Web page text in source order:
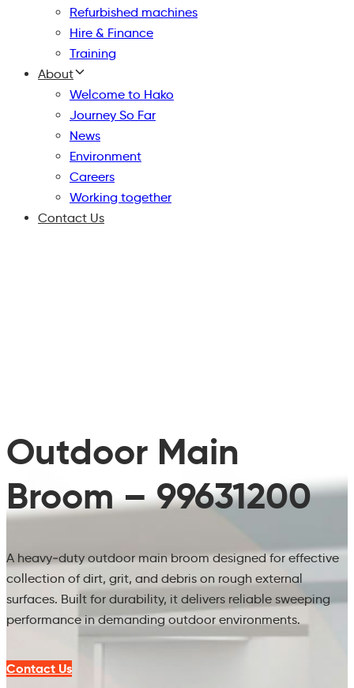
Refurbished machines
Hire & Finance
Training
About
Welcome to Hako
Journey So Far
News
Environment
Careers
Working together
Contact Us
Outdoor Main
Broom – 99631200
A heavy‑duty outdoor main broom designed for effective
collection of dirt, grit, and debris on rough external
surfaces. Built for durability, it delivers reliable sweeping
performance in demanding outdoor environments.
Contact Us